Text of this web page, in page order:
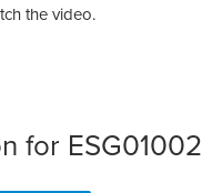
the video.
for ESG01002